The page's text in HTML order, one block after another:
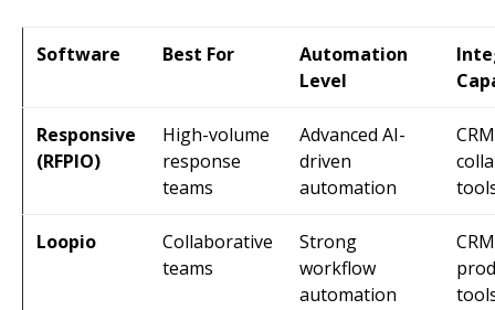
Software Best For
Automation
Level
Responsive
(RFPIO)
High-volume
response
teams
Advanced AI-
driven
automation
Loopio
Collaborative
teams
Strong
workflow
automation